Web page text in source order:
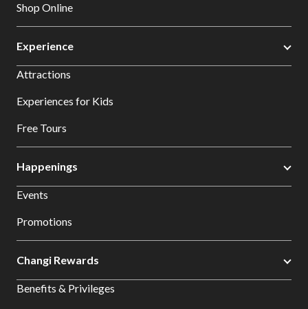
Shop Online
Experience
Attractions
Experiences for Kids
Free Tours
Happenings
Events
Promotions
Changi Rewards
Benefits & Privileges